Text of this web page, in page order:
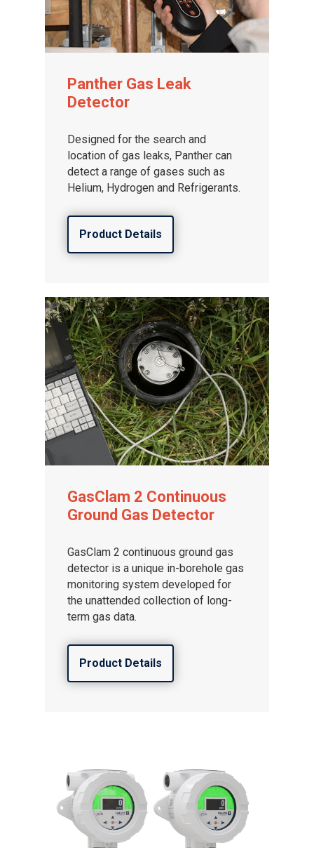
Panther Gas Leak
Detector
Designed for the search and
location of gas leaks, Panther can
detect a range of gases such as
Helium, Hydrogen and Refrigerants.
Product Details
GasClam 2 Continuous
Ground Gas Detector
GasClam 2 continuous ground gas
detector is a unique in-borehole gas
monitoring system developed for
the unattended collection of long-
term gas data.
Product Details